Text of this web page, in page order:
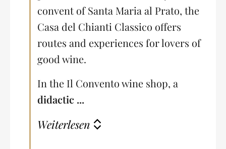
convent of Santa Maria al Prato, the
Casa del Chianti Classico offers
routes and experiences for lovers of
good wine.
In the Il Convento wine shop, a
didactic ...
Weiterlesen